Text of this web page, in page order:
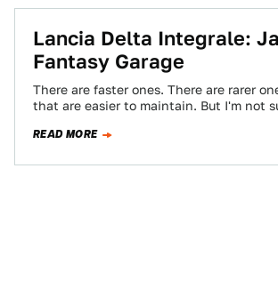
Lancia Delta Integrale:
Fantasy Garage
There are faster ones. There are rarer
that are easier to maintain. But I'm not
READ MORE